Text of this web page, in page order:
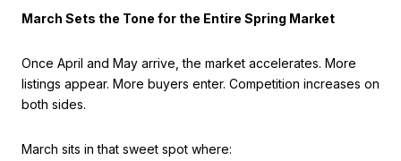
March Sets the Tone for the Entire Spring Market
Once April and May arrive, the market accelerates. More
listings appear. More buyers enter. Competition increases on
both sides.
March sits in that sweet spot where: